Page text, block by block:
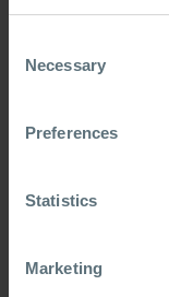
Selection
Necessary
Preferences
Statistics
Marketing
Continue